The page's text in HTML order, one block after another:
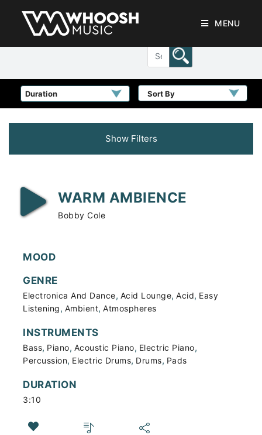
MENU
Sort By
Show Filters
WARM AMBIENCE
Bobby Cole
MOOD
GENRE
Electronica And Dance, Acid Lounge, Acid, Easy
Listening, Ambient, Atmospheres
INSTRUMENTS
Bass, Piano, Acoustic Piano, Electric Piano,
Percussion, Electric Drums, Drums, Pads
DURATION
3:10